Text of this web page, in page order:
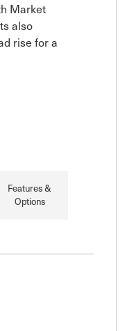
Market
also
rise for a
Features &
Options